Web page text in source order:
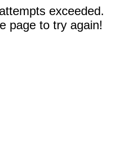
exceeded.
page to try again!